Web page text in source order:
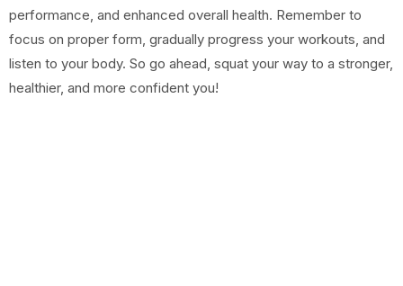
performance, and enhanced overall health. Remember to
focus on proper form, gradually progress your workouts, and
listen to your body. So go ahead, squat your way to a stronger,
healthier, and more confident you!